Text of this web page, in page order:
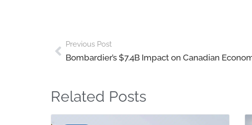
Previous Post
Bombardier’s $7.4B Impact on Canadian
Related Posts